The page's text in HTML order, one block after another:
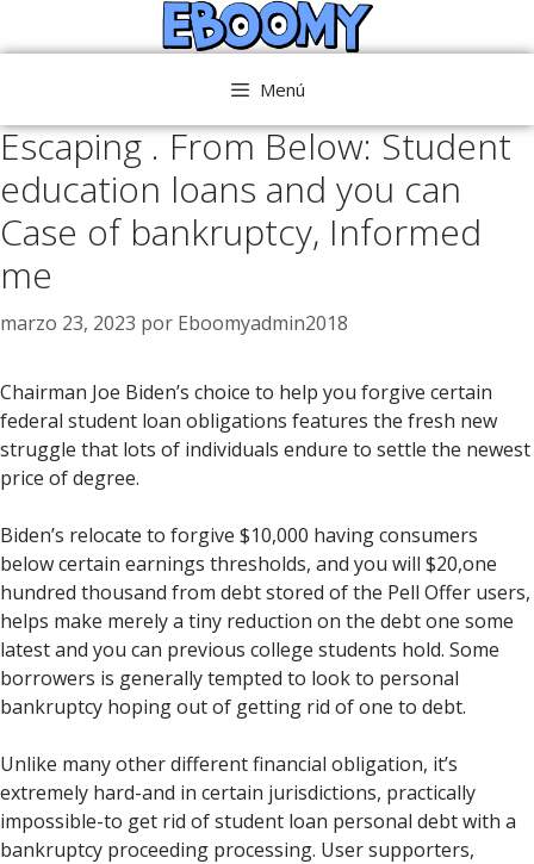
al
Menú
Escaping . From Below: Student
education loans and you can
Case of bankruptcy, Informed
me
marzo 23, 2023 por Eboomyadmin2018
Chairman Joe Biden’s choice to help you forgive certain
federal student loan obligations features the fresh new
struggle that lots of individuals endure to settle the newest
price of degree.
Biden’s relocate to forgive $10,000 having consumers
below certain earnings thresholds, and you will $20,one
hundred thousand from debt stored of the Pell Offer users,
helps make merely a tiny reduction on the debt one some
latest and you can previous college students hold. Some
borrowers is generally tempted to look to personal
bankruptcy hoping out of getting rid of one to debt.
Unlike many other different financial obligation, it’s
extremely hard-and in certain jurisdictions, practically
impossible-to get rid of student loan personal debt with a
bankruptcy proceeding processing. User supporters,